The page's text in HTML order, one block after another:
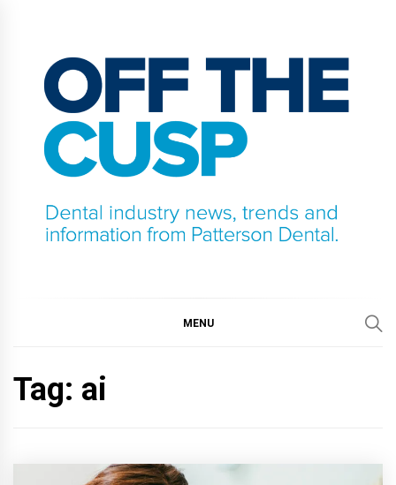
content
MENU
Tag: ai